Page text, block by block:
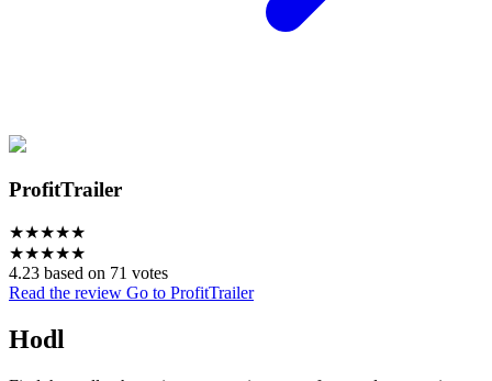
ProfitTrailer
★★★★★
★★★★★
4.23 based on 71 votes
Read the review Go to ProfitTrailer
Hodl